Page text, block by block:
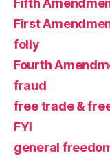
Fifth
First
folly
Fourth
fraud
free trade &
FYI
general